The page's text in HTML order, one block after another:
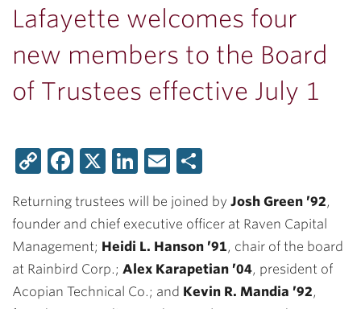
Lafayette welcomes four
new members to the Board
of Trustees effective July 1
CopyFacebook
X LinkedIn
Email
Returning trustees will be joined by Josh Green ’92,
founder and chief executive officer at Raven Capital
Management; Heidi L. Hanson ’91, chair of the board
at Rainbird Corp.; Alex Karapetian ’04, president of
Acopian Technical Co.; and Kevin R. Mandia ’92,